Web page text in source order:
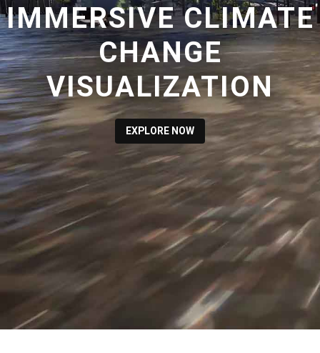
IMMERSIVE CLIMATE
CHANGE
VISUALIZATION
EXPLORE NOW